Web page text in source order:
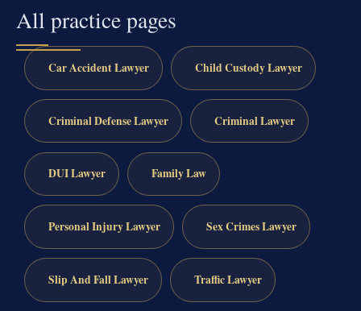
All practice pages
Car Accident Lawyer Child Custody Lawyer
Criminal Defense Lawyer Criminal Lawyer
DUI Lawyer Family Law
Personal Injury Lawyer Sex Crimes Lawyer
Slip And Fall Lawyer Traffic Lawyer